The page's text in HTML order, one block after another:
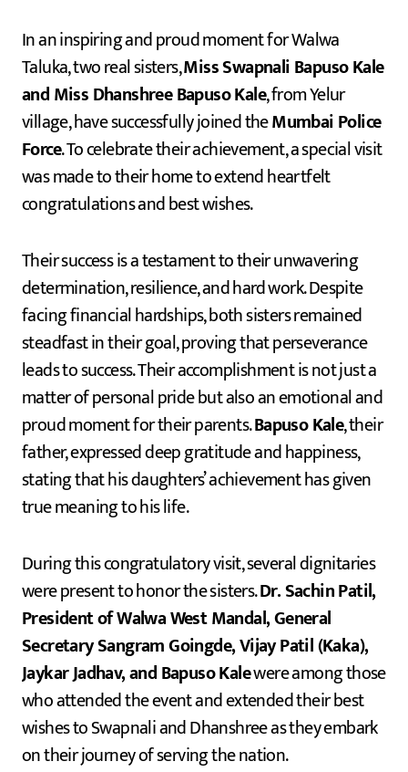
In an inspiring and proud moment for Walwa
Taluka, two real sisters,Miss Swapnali Bapuso Kale
and Miss Dhanshree Bapuso Kale, from Yelur
village, have successfully joined theMumbai Police
Force. To celebrate their achievement, a special visit
was made to their home to extend heartfelt
congratulations and best wishes.
Their success is a testament to their unwavering
determination, resilience, and hard work. Despite
facing financial hardships, both sisters remained
steadfast in their goal, proving that perseverance
leads to success. Their accomplishment is not just a
matter of personal pride but also an emotional and
proud moment for their parents.Bapuso Kale, their
father, expressed deep gratitude and happiness,
stating that his daughters’ achievement has given
true meaning to his life.
During this congratulatory visit, several dignitaries
were present to honor the sisters.Dr. Sachin Patil,
President of Walwa West Mandal, General
Secretary Sangram Goingde, Vijay Patil (Kaka),
Jaykar Jadhav, and Bapuso Kalewere among those
who attended the event and extended their best
wishes to Swapnali and Dhanshree as they embark
on their journey of serving the nation.